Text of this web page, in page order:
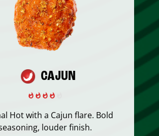
CAJUN
Hot with a Cajun flare. Bold
louder finish.